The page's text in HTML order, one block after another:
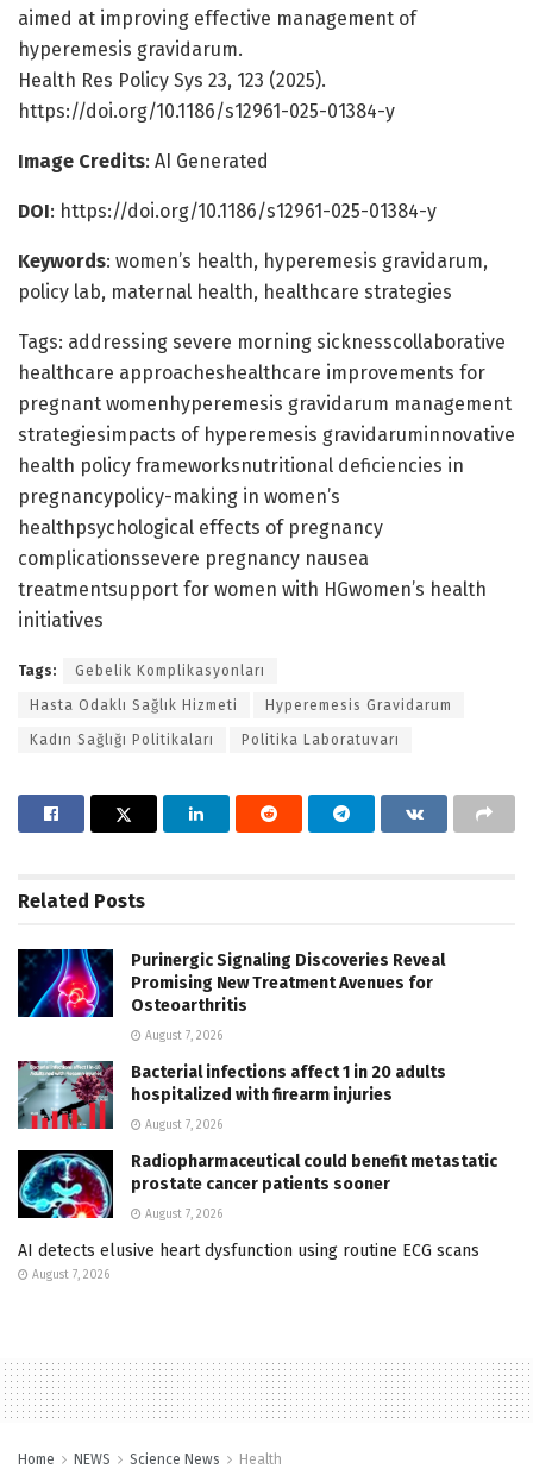
aimed at improving effective management of
hyperemesis gravidarum.
Health Res Policy Sys 23, 123 (2025).
https://doi.org/10.1186/s12961-025-01384-y
Image Credits: AI Generated
DOI: https://doi.org/10.1186/s12961-025-01384-y
Keywords: women’s health, hyperemesis gravidarum,
policy lab, maternal health, healthcare strategies
Tags: addressing severe morning sicknesscollaborative
healthcare approacheshealthcare improvements for
pregnant womenhyperemesis gravidarum management
strategiesimpacts of hyperemesis gravidaruminnovative
health policy frameworksnutritional deficiencies in
pregnancypolicy-making in women’s
healthpsychological effects of pregnancy
complicationssevere pregnancy nausea
treatmentsupport for women with HGwomen’s health
initiatives
Tags: Gebelik Komplikasyonları
Hasta Odaklı Sağlık Hizmeti Hyperemesis Gravidarum
Kadın Sağlığı Politikaları Politika Laboratuvarı
Related Posts
Purinergic Signaling Discoveries Reveal
Promising New Treatment Avenues for
Osteoarthritis
August 7, 2026
Bacterial infections affect 1 in 20 adults
hospitalized with firearm injuries
August 7, 2026
Radiopharmaceutical could benefit metastatic
prostate cancer patients sooner
August 7, 2026
AI detects elusive heart dysfunction using routine ECG scans
August 7, 2026
Home NEWS Science News Health